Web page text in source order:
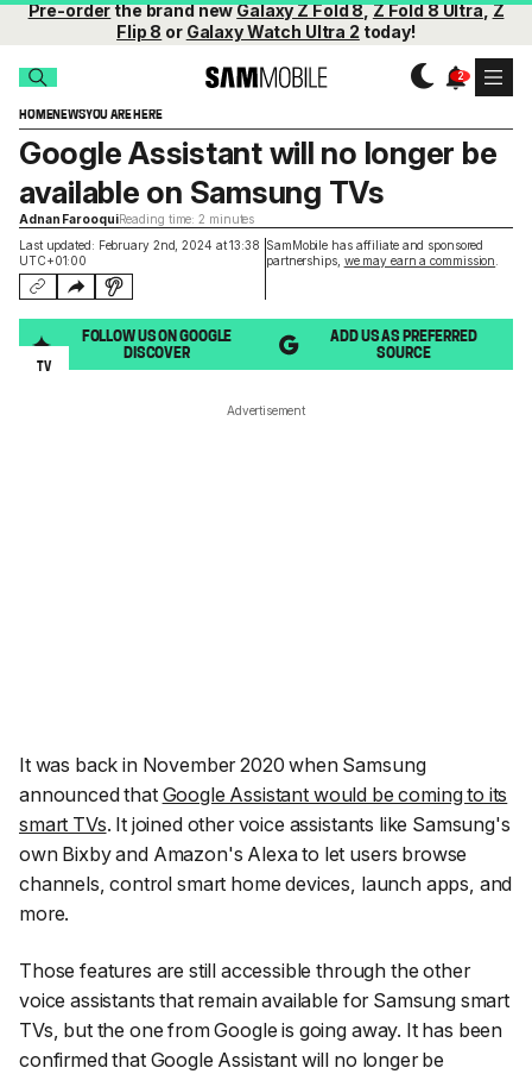
Pre-orderthe brand newGalaxy Z Fold 8,Z Fold 8 Ultra,Z
Flip 8 or Galaxy Watch Ultra 2 today!
HOMENEWSYOU ARE HERE
Last updated: February 2nd, 2024 at 13:38
UTC+01:00
SamMobile has affiliate and sponsored
partnerships, we may earn a commission
Google Assistant will no longer be
available on Samsung TVs
Adnan FarooquiReading time: 2 minutes
FOLLOW US ON GOOGLE
DISCOVER
ADD US AS PREFERRED
SOURCE
TV
Advertisement
It was back in November 2020 when Samsung
announced that Google Assistant would be coming to its
smart TVs. It joined other voice assistants like Samsung's
own Bixby and Amazon's Alexa to let users browse
channels, control smart home devices, launch apps, and
more.
Those features are still accessible through the other
voice assistants that remain available for Samsung smart
TVs, but the one from Google is going away. It has been
confirmed that Google Assistant will no longer be